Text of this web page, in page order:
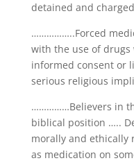
detained and
……………..Forced
with the use of
informed consent or
serious religious
……………Believers in
biblical position …..
morally and ethically
as medication on